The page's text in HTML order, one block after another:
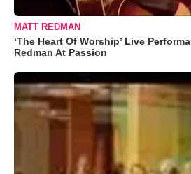
MATT REDMAN
‘The Heart Of Worship’ Live
Redman At Passion